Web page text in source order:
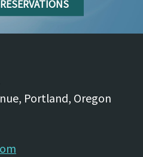
Portland, Oregon